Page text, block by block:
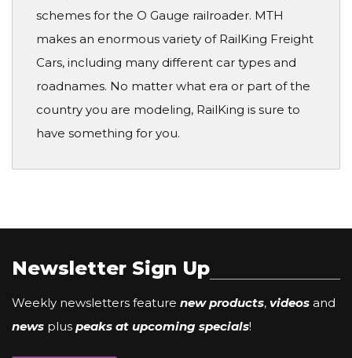
schemes for the O Gauge railroader. MTH
makes an enormous variety of RailKing Freight
Cars, including many different car types and
roadnames. No matter what era or part of the
country you are modeling, RailKing is sure to
have something for you.
Newsletter Sign Up
Weekly newsletters feature new products, videos and
news plus peaks at upcoming specials!